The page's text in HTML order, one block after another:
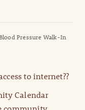
Pressure Walk-In
to internet??
Calendar